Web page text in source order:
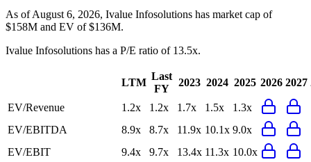
As of August 6, 2026, Ivalue Infosolutions has market cap of
$158M and EV of $136M.
Ivalue Infosolutions has a P/E ratio of 13.5x.
LTM
Last
FY
2023 2024 2025 2026 2027
EV/Revenue 1.2x 1.2x 1.7x 1.5x
1.3x
EV/EBITDA
8.9x 8.7x 11.9x 10.1x 9.0x
EV/EBIT
9.4x 9.7x 13.4x 11.3x 10.0x